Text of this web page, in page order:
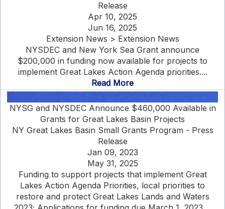
Release
Apr 10, 2025
Jun 16, 2025
Extension News > Extension News
NYSDEC and New York Sea Grant announce
$200,000 in funding now available for projects to
implement Great Lakes Action Agenda priorities....
Read More
NYSG and NYSDEC Announce $460,000 Available in
Grants for Great Lakes Basin Projects
NY Great Lakes Basin Small Grants Program - Press
Release
Jan 09, 2023
May 31, 2025
Funding to support projects that implement Great
Lakes Action Agenda Priorities, local priorities to
restore and protect Great Lakes Lands and Waters